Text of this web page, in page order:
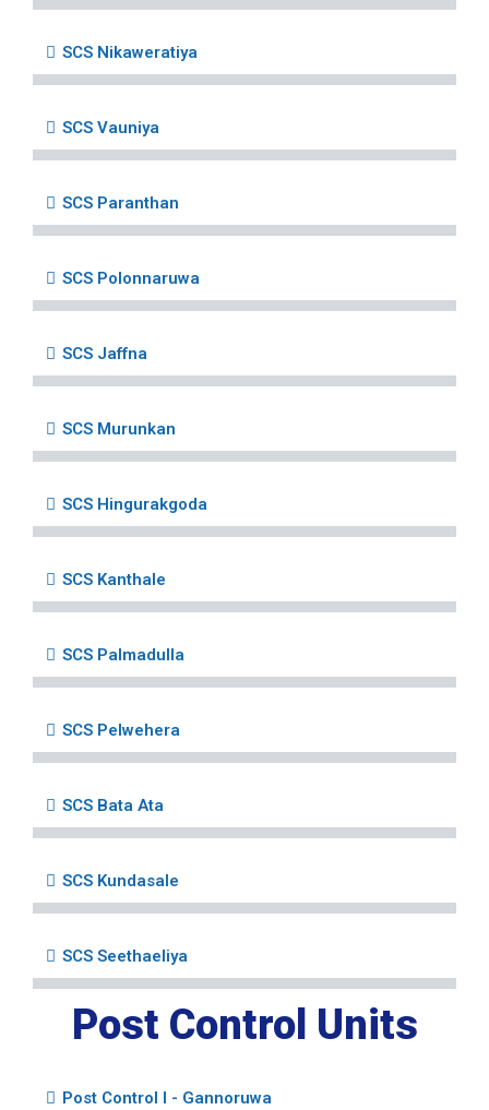
SCS Nikaweratiya
SCS Vauniya
SCS Paranthan
SCS Polonnaruwa
SCS Jaffna
SCS Murunkan
SCS Hingurakgoda
SCS Kanthale
SCS Palmadulla
SCS Pelwehera
SCS Bata Ata
SCS Kundasale
SCS Seethaeliya
Post Control Units
Post Control I - Gannoruwa